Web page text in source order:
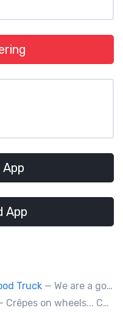
App
App
Truck — We are a gourmet mac 'n' cheese food truck that sells a variety of cheesy dishes that will want you coming back for more, more and more!
on wheels... Café du Monde Crêperie offers freshly made crêpes. The sauces used in the crêpes are made with all natural ingredients. Catering weddings, office events and private functions.